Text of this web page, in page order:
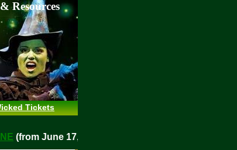
Resources
Tickets
NE(from June 17, 2026)